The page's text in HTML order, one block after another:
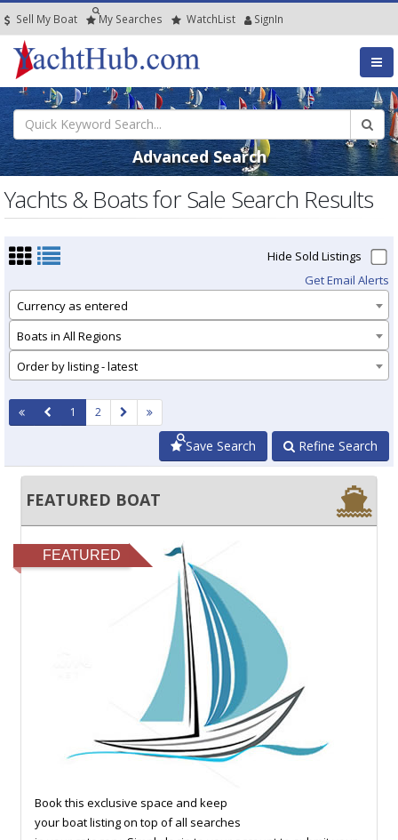
Sell My Boat My Searches WatchList SignIn
Advanced Search
Yachts & Boats for Sale Search Results
Hide Sold Listings
Get Email Alerts
Currency as entered
Boats in All Regions
Order by listing - latest
1 2
Refine Search
Save Search
FEATURED BOAT
FEATURED
Book this exclusive space and keep
your boat listing on top of all searches